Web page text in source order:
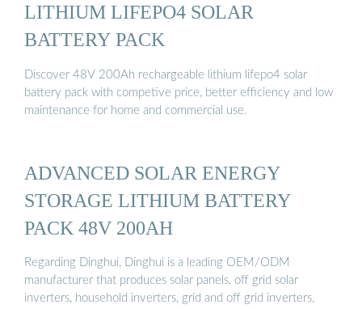
LITHIUM LIFEPO4 SOLAR
BATTERY PACK
Discover 48V 200Ah rechargeable lithium lifepo4 solar
battery pack with competive price, better efficiency and low
maintenance for home and commercial use.
ADVANCED SOLAR ENERGY
STORAGE LITHIUM BATTERY
PACK 48V 200AH
Regarding Dinghui, Dinghui is a leading OEM/ODM
manufacturer that produces solar panels, off grid solar
inverters, household inverters, grid and off grid inverters,